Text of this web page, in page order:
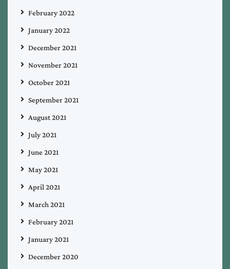
February 2022
January 2022
December 2021
November 2021
October 2021
September 2021
August 2021
July 2021
June 2021
May 2021
April 2021
March 2021
February 2021
January 2021
December 2020